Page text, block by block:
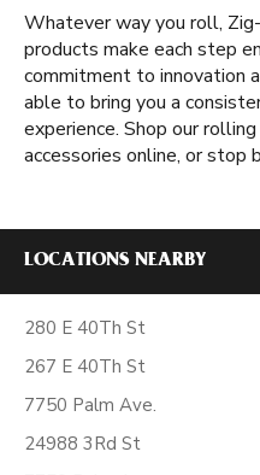
Whatever way you roll,
products make each step
commitment to innovation
able to bring you a
experience. Shop our
accessories online, or stop
LOCATIONS NEARBY
280 E 40Th St
267 E 40Th St
7750 Palm Ave.
24988 3Rd St